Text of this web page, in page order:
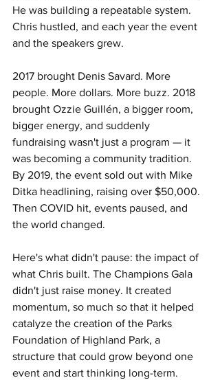
He was building a repeatable system.
Chris hustled, and each year the event
and the speakers grew.
2017 brought Denis Savard. More
people. More dollars. More buzz. 2018
brought Ozzie Guillén, a bigger room,
bigger energy, and suddenly
fundraising wasn't just a program — it
was becoming a community tradition.
By 2019, the event sold out with Mike
Ditka headlining, raising over $50,000.
Then COVID hit, events paused, and
the world changed.
Here's what didn't pause: the impact of
what Chris built. The Champions Gala
didn't just raise money. It created
momentum, so much so that it helped
catalyze the creation of the Parks
Foundation of Highland Park, a
structure that could grow beyond one
event and start thinking long-term.